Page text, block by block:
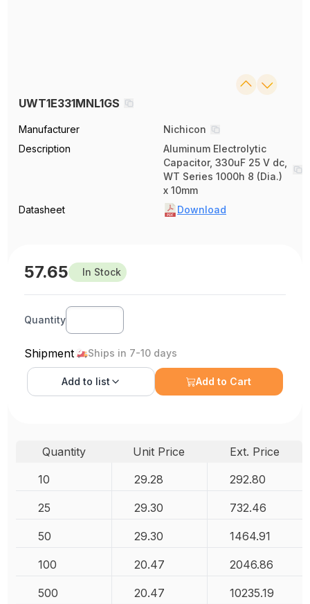
UWT1E331MNL1GS
Manufacturer
Nichicon
Description
Aluminum Electrolytic
Capacitor, 330uF 25 V dc,
WT Series 1000h 8 (Dia.)
x 10mm
Datasheet
Download
57.65 In Stock
Quantity
Shipment Ships in 7-10 days
Add to list Add to Cart
Quantity Unit Price
Ext. Price
10
29.28 292.80
25 29.30 732.46
50 29.30 1464.91
100 20.47 2046.86
500 20.47 10235.19